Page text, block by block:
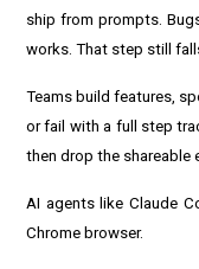
ship from prompts.
works. That step still
Teams build features,
or fail with a full step
then drop the shareable
AI agents like Claude
Chrome browser.